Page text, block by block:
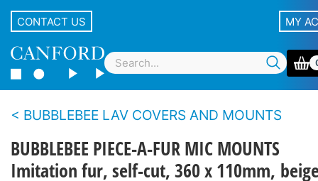
CONTACT US MY
BUBBLEBEE LAV COVERS AND MOUNTS
BUBBLEBEE PIECE-A-FUR MIC MOUNTS
Imitation fur, self-cut, 360 x 110mm,